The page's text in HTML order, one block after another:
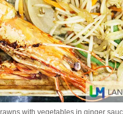
with vegetables in ginger